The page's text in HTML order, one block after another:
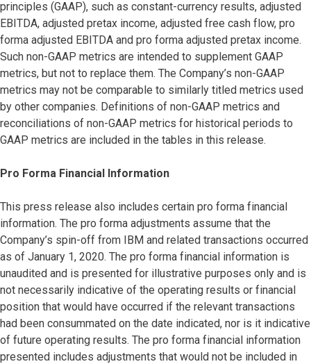
principles (GAAP), such as constant-currency results, adjusted
EBITDA, adjusted pretax income, adjusted free cash flow, pro
forma adjusted EBITDA and pro forma adjusted pretax income.
Such non-GAAP metrics are intended to supplement GAAP
metrics, but not to replace them. The Company’s non-GAAP
metrics may not be comparable to similarly titled metrics used
by other companies. Definitions of non-GAAP metrics and
reconciliations of non-GAAP metrics for historical periods to
GAAP metrics are included in the tables in this release.
Pro Forma Financial Information
This press release also includes certain pro forma financial
information. The pro forma adjustments assume that the
Company’s spin-off from IBM and related transactions occurred
as of January 1, 2020. The pro forma financial information is
unaudited and is presented for illustrative purposes only and is
not necessarily indicative of the operating results or financial
position that would have occurred if the relevant transactions
had been consummated on the date indicated, nor is it indicative
of future operating results. The pro forma financial information
presented includes adjustments that would not be included in